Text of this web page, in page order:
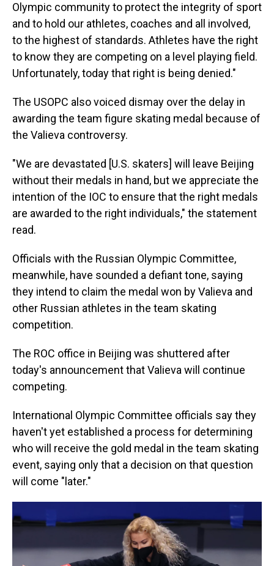
Olympic community to protect the integrity of sport
and to hold our athletes, coaches and all involved,
to the highest of standards. Athletes have the right
to know they are competing on a level playing field.
Unfortunately, today that right is being denied."
The USOPC also voiced dismay over the delay in
awarding the team figure skating medal because of
the Valieva controversy.
"We are devastated [U.S. skaters] will leave Beijing
without their medals in hand, but we appreciate the
intention of the IOC to ensure that the right medals
are awarded to the right individuals," the statement
read.
Officials with the Russian Olympic Committee,
meanwhile, have sounded a defiant tone, saying
they intend to claim the medal won by Valieva and
other Russian athletes in the team skating
competition.
The ROC office in Beijing was shuttered after
today's announcement that Valieva will continue
competing.
International Olympic Committee officials say they
haven't yet established a process for determining
who will receive the gold medal in the team skating
event, saying only that a decision on that question
will come "later."